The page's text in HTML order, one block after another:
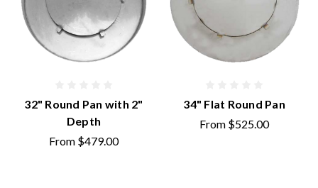
32" Round Pan with 2"
Depth
From $479.00
34" Flat Round Pan
From $525.00